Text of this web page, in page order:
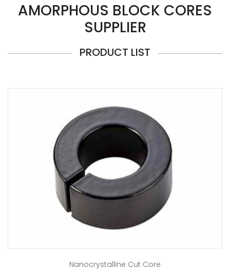
AMORPHOUS BLOCK CORES
SUPPLIER
PRODUCT LIST
Nanocrystalline Cut Core